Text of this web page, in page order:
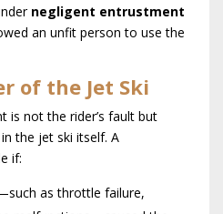
negligent entrustment
an unfit person to use the
of the Jet Ski
is not the rider’s fault but
the jet ski itself. A
if:
as throttle failure,